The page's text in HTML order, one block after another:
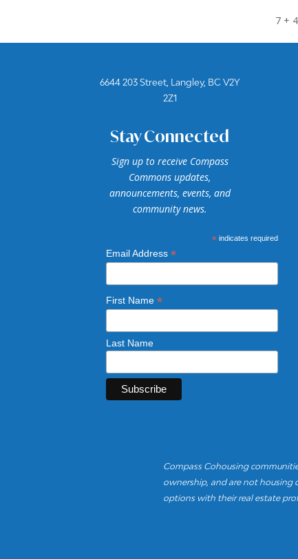
7 + 4
6644 203 Street, Langley, BC V2Y
2Z1
Stay Connected
Sign up to receive Compass
Commons updates,
announcements, events, and
community news.
* indicates required
Email Address*
First Name*
Last Name
Compass Cohousing
ownership, and are not housing
options with their real estate